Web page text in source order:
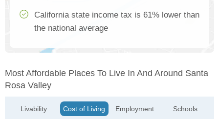
California state income tax is 61% lower than
the national average
Most Affordable Places To Live In And Around Santa
Rosa Valley
Livability Cost of Living Employment Schools